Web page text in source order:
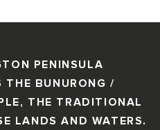
PENINSULA
THE BUNURONG /
THE TRADITIONAL
LANDS AND WATERS.